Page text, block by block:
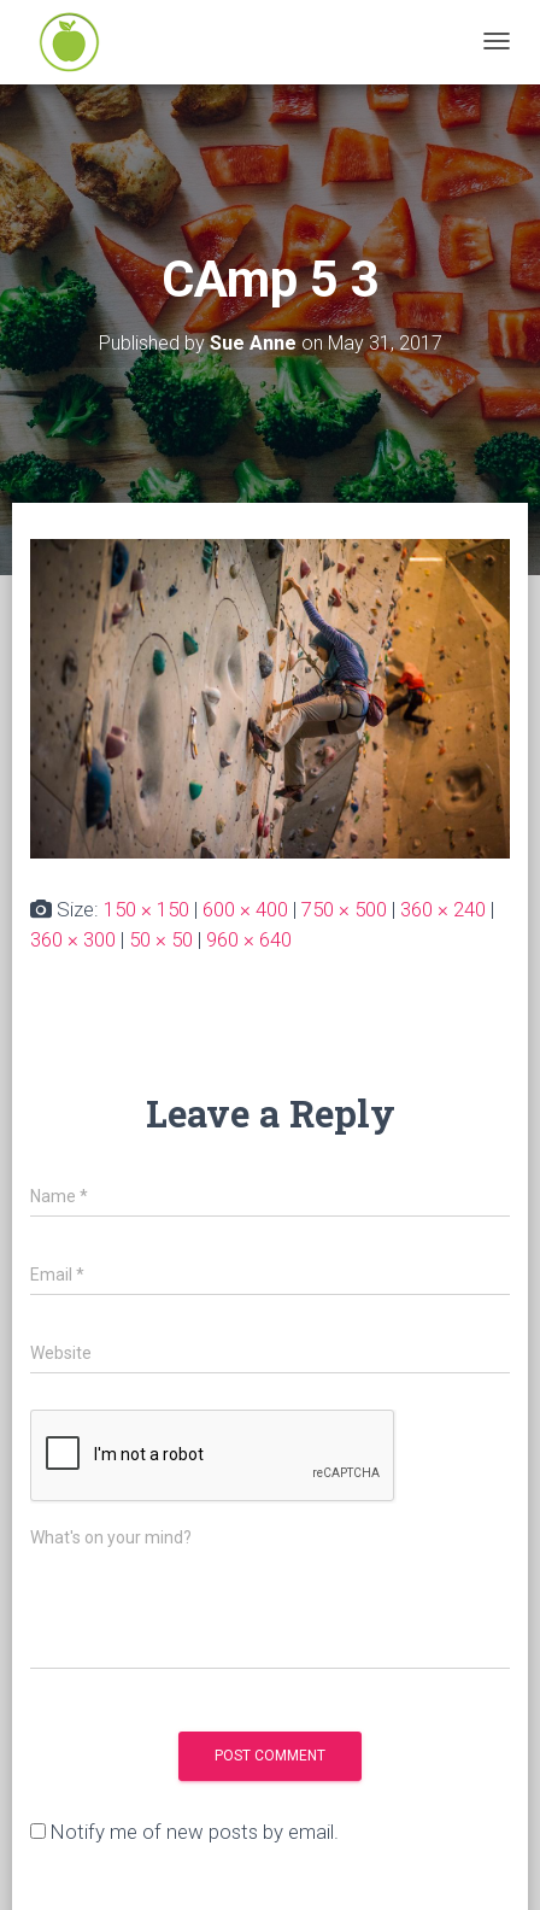
G
L
N
I
G
A
T
I
CAmp 5 3
Published bySue AnneonMay 31, 2017
Size: 150 × 150 | 600 × 400 | 750 × 500 | 360 × 240 |
360 × 300 | 50 × 50 | 960 × 640
Leave a Reply
Name *
Email *
Website
What's on your mind?
Notify me of new posts by email.